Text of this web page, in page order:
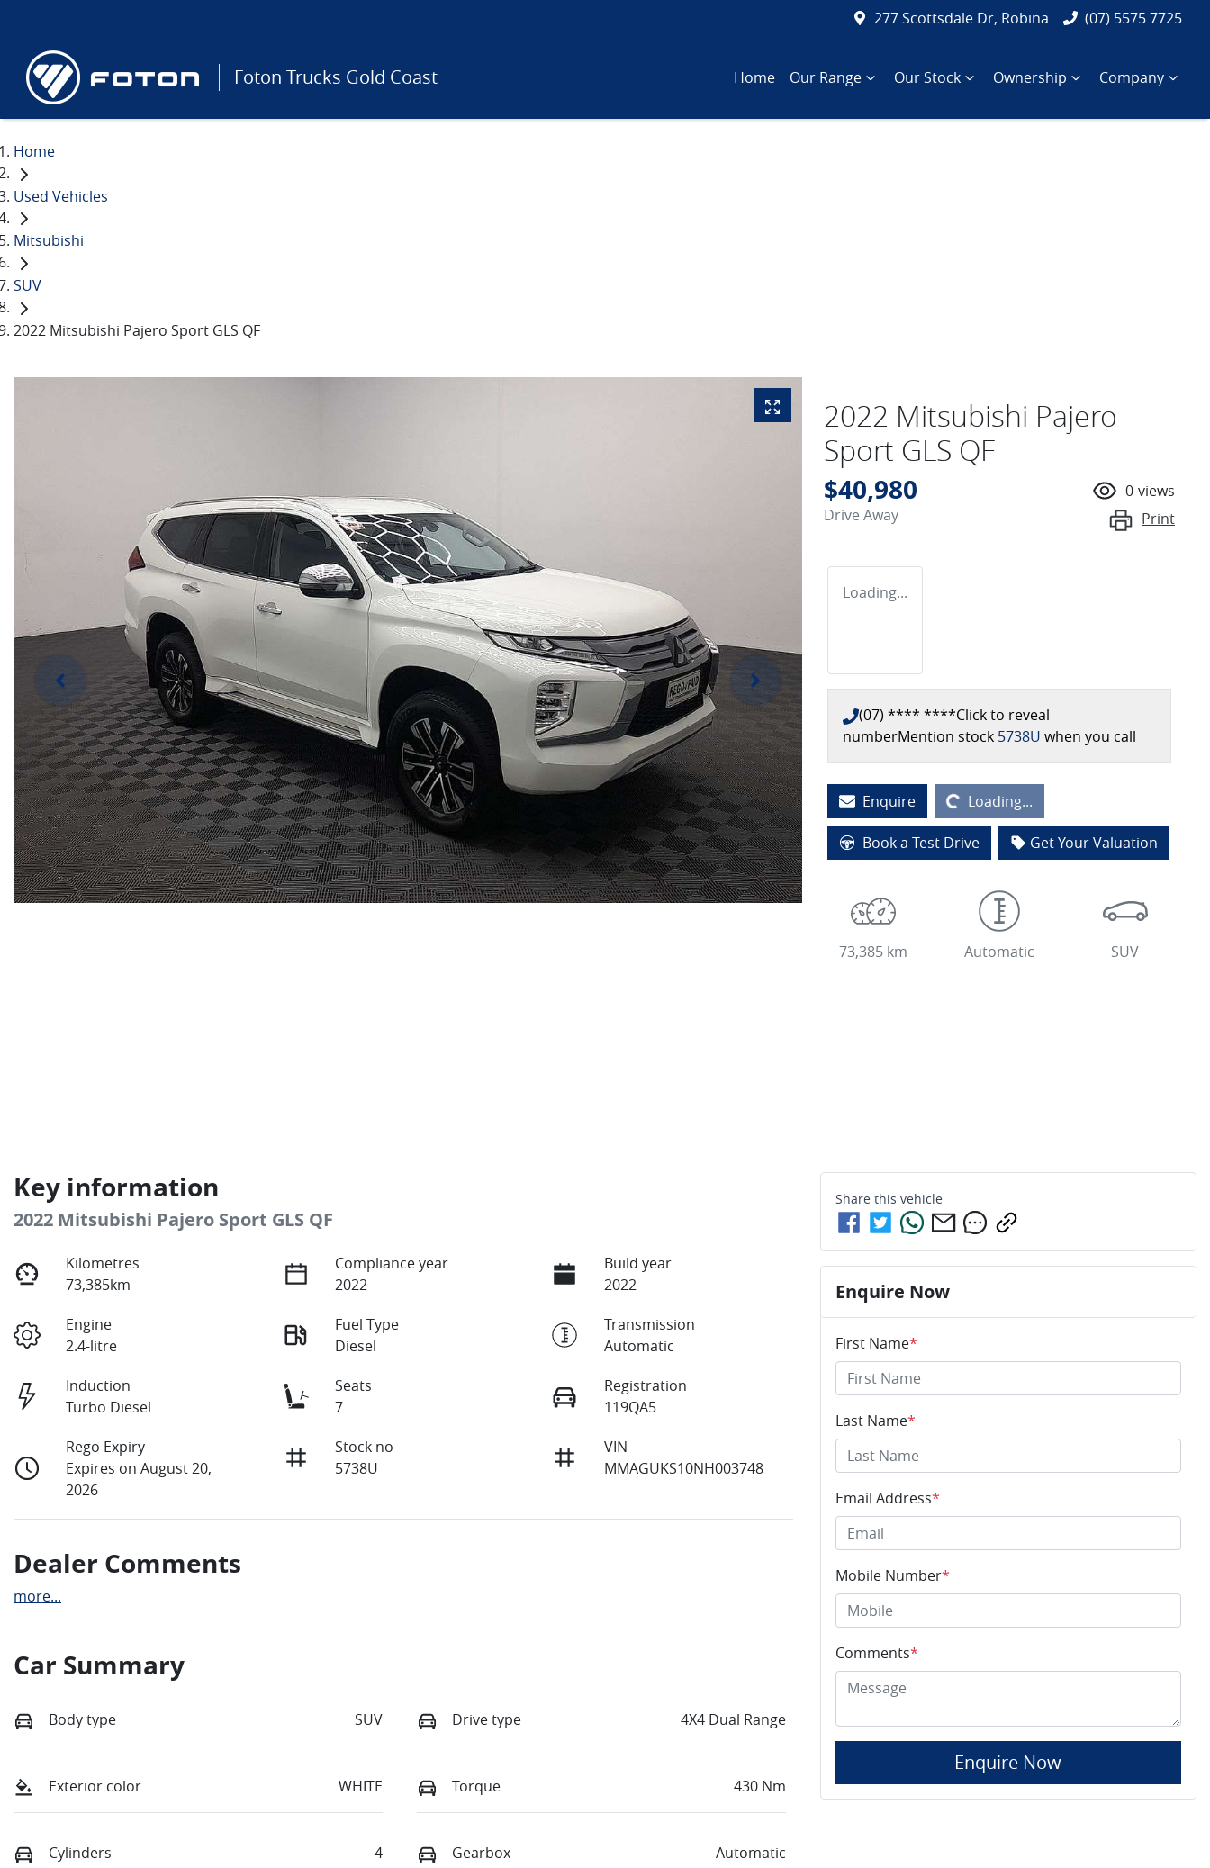
277 Scottsdale Dr, Robina (07) 5575 7725
Foton Trucks Gold Coast Home Our Range Our Stock Ownership Company
Home
Used Vehicles
Mitsubishi
SUV
2022 Mitsubishi Pajero Sport GLS QF
2022 Mitsubishi Pajero
Sport GLS QF
$40,980
Drive Away
0 views
Print
Loading...
(07) **** ****Click to reveal
numberMention stock 5738U when you call
Enquire Loading... Loading...
Book a Test Drive Get Your Valuation
73,385 km Automatic SUV
Key information
2022 Mitsubishi Pajero Sport GLS QF
Kilometres
73,385km
Compliance year
2022
Build year
2022
Engine
2.4-litre
Fuel Type
Diesel
Transmission
Automatic
Induction
Turbo Diesel
Seats
7
Registration
119QA5
Rego Expiry
Expires on August 20,
2026
Stock no
5738U
VIN
MMAGUKS10NH003748
Dealer Comments
more...
Car Summary
Body type SUV Drive type 4X4 Dual Range
Exterior color WHITE Torque 430 Nm
Cylinders 4 Gearbox Automatic
Share this vehicle
Enquire Now
First Name*
Last Name*
Email Address*
Mobile Number*
Comments*
Enquire Now